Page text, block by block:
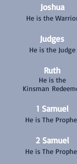
Joshua
He is the
Judges
He is the Judge
Ruth
He is the
Kinsman
1 Samuel
He is The
2 Samuel
He is The